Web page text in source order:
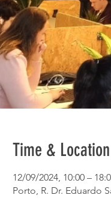
Time & Location
12/09/2024, 10:00 –
Porto, R. Dr. Eduardo